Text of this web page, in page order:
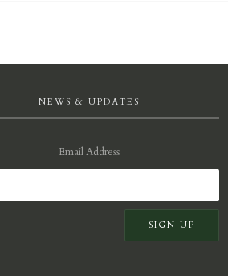
NEWS & UPDATES
Email Address